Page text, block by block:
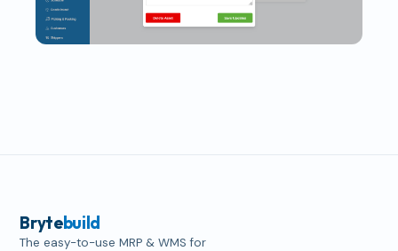
Brytebuild
The easy-to-use MRP & WMS for